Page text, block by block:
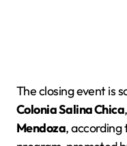
The closing event is
Colonia Salina Chica
Mendoza, according